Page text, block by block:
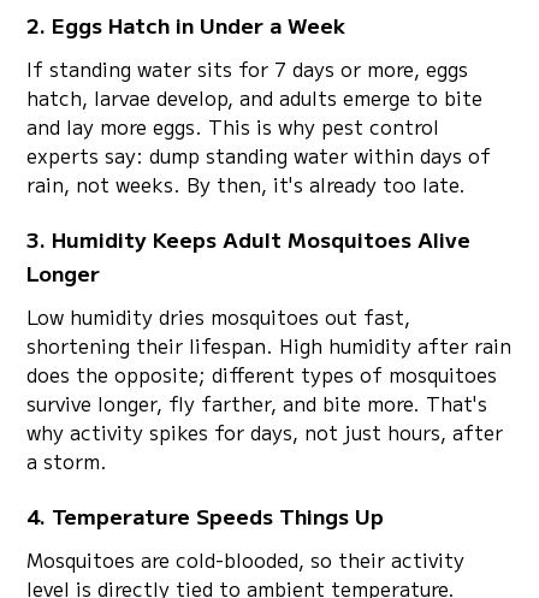
2. Eggs Hatch in Under a Week
If standing water sits for 7 days or more, eggs
hatch, larvae develop, and adults emerge to bite
and lay more eggs. This is why pest control
experts say: dump standing water within days of
rain, not weeks. By then, it's already too late.
3. Humidity Keeps Adult Mosquitoes Alive
Longer
Low humidity dries mosquitoes out fast,
shortening their lifespan. High humidity after rain
does the opposite; different types of mosquitoes
survive longer, fly farther, and bite more. That's
why activity spikes for days, not just hours, after
a storm.
4. Temperature Speeds Things Up
Mosquitoes are cold-blooded, so their activity
level is directly tied to ambient temperature.